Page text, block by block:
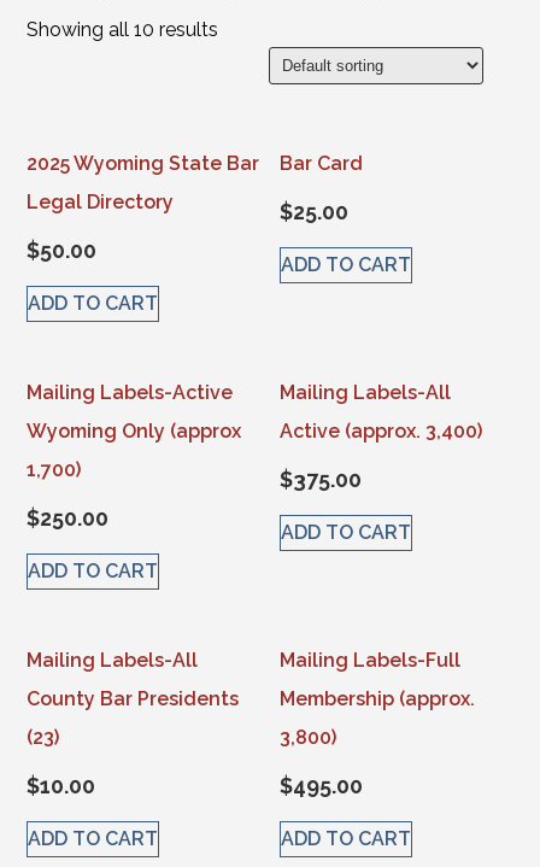
Showing all 10 results
2025 Wyoming State Bar
Legal Directory
$50.00
ADD TO CART
Bar Card
$25.00
ADD TO CART
Mailing Labels-Active
Wyoming Only (approx
1,700)
$250.00
ADD TO CART
Mailing Labels-All
Active (approx. 3,400)
$375.00
ADD TO CART
Mailing Labels-All
County Bar Presidents
(23)
$10.00
ADD TO CART
Mailing Labels-Full
Membership (approx.
3,800)
$495.00
ADD TO CART